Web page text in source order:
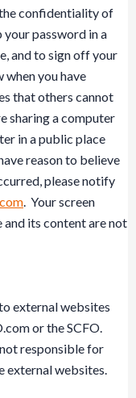
confidentiality of
your password in a
and to sign off your
you have
that others cannot
sharing a computer
in a public place
reason to believe
please notify
. Your screen
and its content are not
external websites
or the SCFO.
responsible for
external websites.